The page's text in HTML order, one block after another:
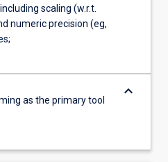
scaling (w.r.t.
numeric precision (eg,
as the primary tool
keyboard_arrow_down